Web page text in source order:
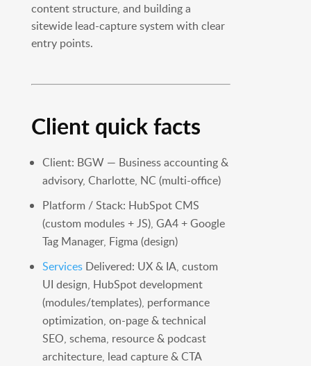
content structure, and building a
sitewide lead-capture system with clear
entry points.
Client quick facts
Client: BGW — Business accounting &
advisory, Charlotte, NC (multi-office)
Platform / Stack: HubSpot CMS
(custom modules + JS), GA4 + Google
Tag Manager, Figma (design)
ServicesDelivered: UX & IA, custom
UI design, HubSpot development
(modules/templates), performance
optimization, on-page & technical
SEO, schema, resource & podcast
architecture, lead capture & CTA